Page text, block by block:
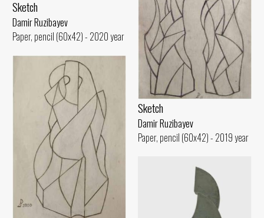
Sketch
Damir Ruzibayev
Paper, pencil (60x42) - 2020 year
Sketch
Damir Ruzibayev
Paper, pencil (60x42) - 2019 year